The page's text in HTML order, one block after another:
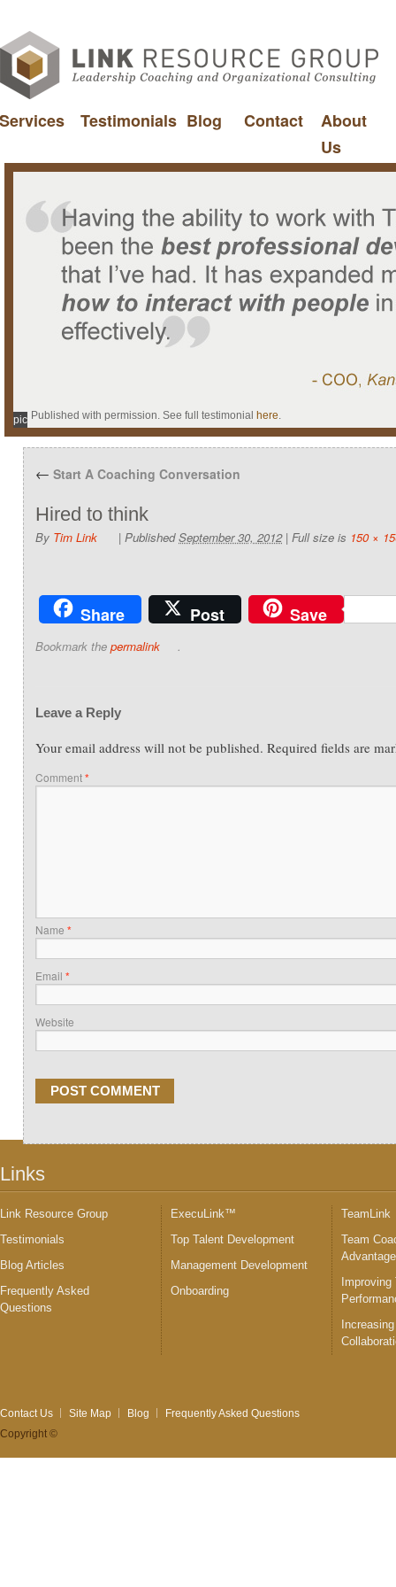
Services Testimonials Blog Contact
About
Us
Published with permission. See full testimonial here.
pic
← Start A Coaching Conversation
Hired to think
By Tim Link | Published September 30, 2012 | Full size is 150 ×
Share Post Save
Bookmark the permalink .
Leave a Reply
Your email address will not be published. Required fields are
Comment*
Name *
Email *
Website
Links
Link Resource Group
Testimonials
Blog Articles
Frequently Asked
Questions
ExecuLink™
Top Talent Development
Management Development
Onboarding
TeamLink
Team
Improving
Contact Us Site Map Blog
Frequently Asked Questions
Copyright ©